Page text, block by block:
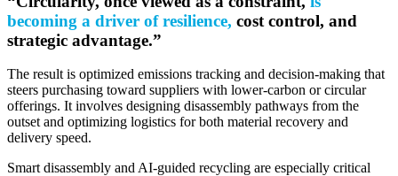
becoming a driver of resilience, cost control, and
strategic advantage.”
The result is optimized emissions tracking and decision-making that
steers purchasing toward suppliers with lower-carbon or circular
offerings. It involves designing disassembly pathways from the
outset and optimizing logistics for both material recovery and
delivery speed.
Smart disassembly and AI-guided recycling are especially critical